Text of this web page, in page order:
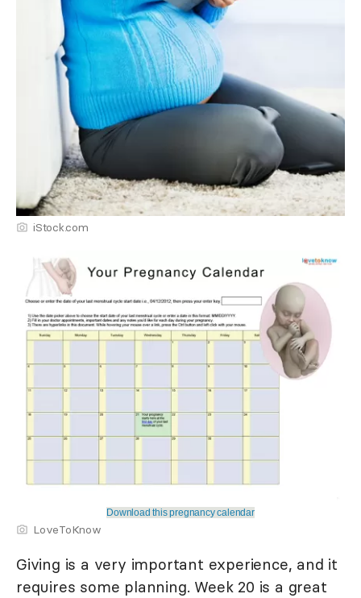
iStock.com
Download this pregnancy calendar
LoveToKnow
Giving is a very important experience, and it
requires some planning. Week 20 is a great